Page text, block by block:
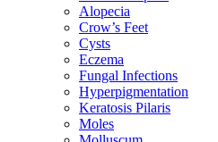
Alopecia
Crow’s Feet
Cysts
Eczema
Fungal Infections
Hyperpigmentation
Keratosis Pilaris
Moles